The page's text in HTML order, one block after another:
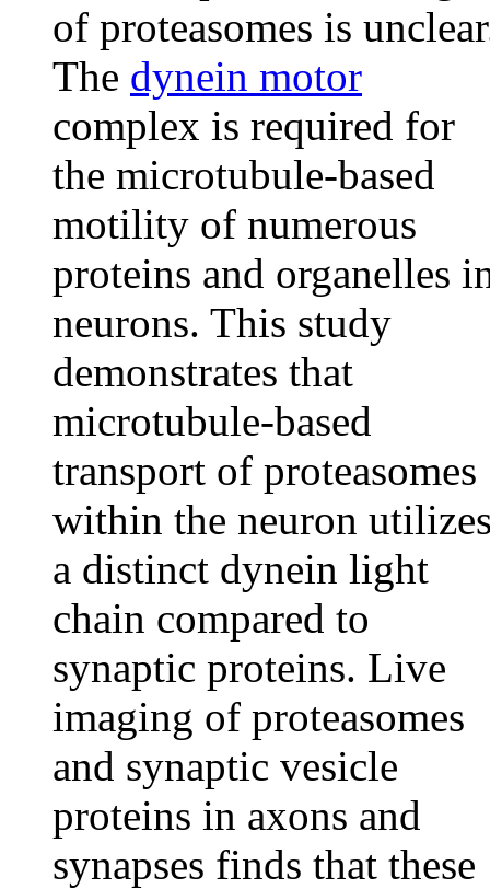
of proteasomes is
The dynein motor
complex is required for
the microtubule-based
motility of numerous
proteins and organelles
neurons. This study
demonstrates that
microtubule-based
transport of proteasomes
within the neuron
a distinct dynein light
chain compared to
synaptic proteins. Live
imaging of proteasomes
and synaptic vesicle
proteins in axons and
synapses finds that these